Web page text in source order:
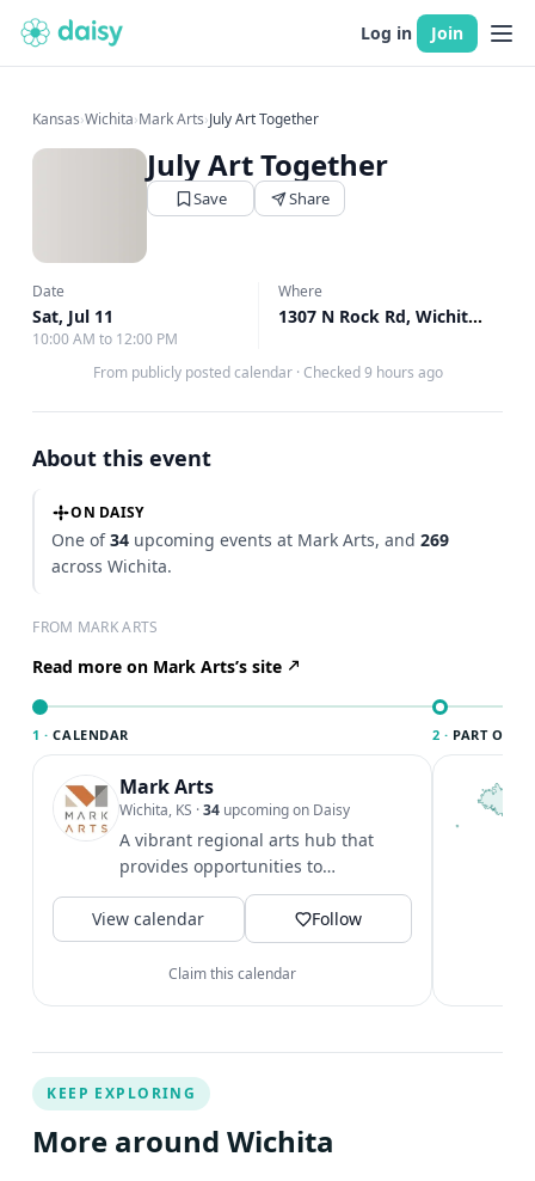
Log in Join
Kansas›Wichita›Mark Arts›July Art Together
July Art Together
Save Share
Date
Sat, Jul 11
10:00 AM to 12:00 PM
Where
1307 N Rock Rd, Wichita, KS
From publicly posted calendar · Checked 9 hours ago
About this event
ON DAISY
One of34 upcoming events at Mark Arts, and269
across Wichita.
FROM MARK ARTS
Read more on Mark Arts’s site
1 · CALENDAR
Mark Arts
Wichita, KS ·34 upcoming on Daisy
A vibrant regional arts hub that
provides opportunities to
appreciate and create art.
View calendar
Follow
Claim this calendar
2 · PART OF
KEEP EXPLORING
More around Wichita